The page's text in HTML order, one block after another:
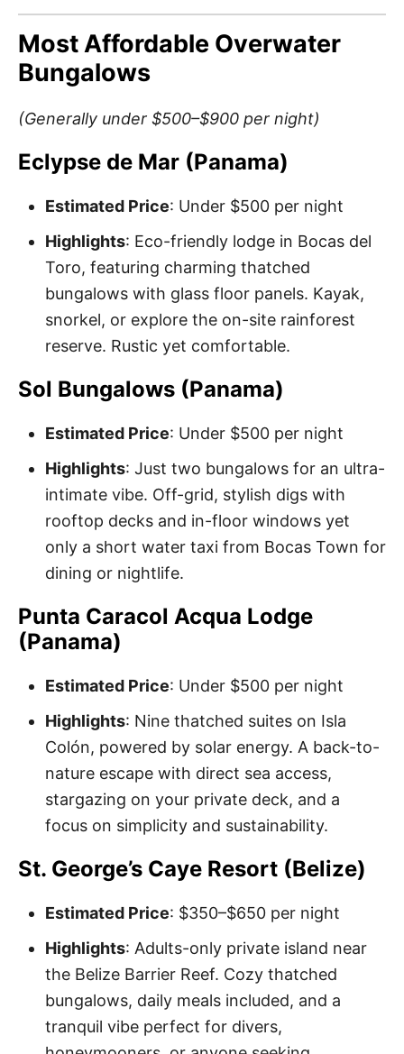
Most Affordable Overwater
Bungalows
(Generally under $500–$900 per night)
Eclypse de Mar (Panama)
Estimated Price: Under $500 per night
Highlights: Eco-friendly lodge in Bocas del
Toro, featuring charming thatched
bungalows with glass floor panels. Kayak,
snorkel, or explore the on-site rainforest
reserve. Rustic yet comfortable.
Sol Bungalows (Panama)
Estimated Price: Under $500 per night
Highlights: Just two bungalows for an ultra-
intimate vibe. Off-grid, stylish digs with
rooftop decks and in-floor windows yet
only a short water taxi from Bocas Town for
dining or nightlife.
Punta Caracol Acqua Lodge
(Panama)
Estimated Price: Under $500 per night
Highlights: Nine thatched suites on Isla
Colón, powered by solar energy. A back-to-
nature escape with direct sea access,
stargazing on your private deck, and a
focus on simplicity and sustainability.
St. George’s Caye Resort (Belize)
Estimated Price: $350–$650 per night
Highlights: Adults-only private island near
the Belize Barrier Reef. Cozy thatched
bungalows, daily meals included, and a
tranquil vibe perfect for divers,